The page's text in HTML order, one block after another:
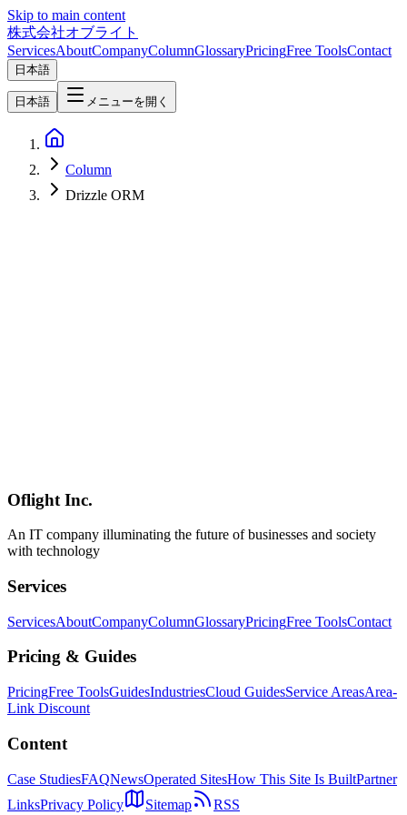
Skip to main content
株式会社オブライト
ServicesAboutCompanyColumnGlossaryPricingFree ToolsContact
日本語
日本語 メニューを開く
Column
Drizzle ORM
Hono
Inertia.js
Oflight Inc.
An IT company illuminating the future of businesses and society
with technology
Services
ServicesAboutCompanyColumnGlossaryPricingFree ToolsContact
Pricing & Guides
PricingFree ToolsGuidesIndustriesCloud GuidesService AreasArea-
Link Discount
Content
Case StudiesFAQNewsOperated SitesHow This Site Is BuiltPartner
LinksPrivacy Policy Sitemap RSS